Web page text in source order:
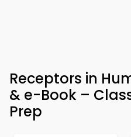
Receptors in
& e-Book –
Prep